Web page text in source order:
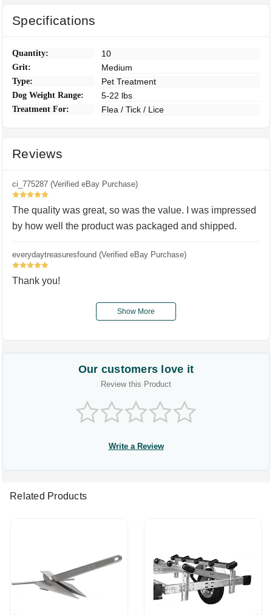
Specifications
Quantity: 10
Grit: Medium
Type: Pet Treatment
Dog Weight Range: 5-22 lbs
Treatment For: Flea / Tick / Lice
Reviews
ci_775287 (Verified eBay Purchase)
5
The quality was great, so was the value. I was impressed
by how well the product was packaged and shipped.
everydaytreasuresfound (Verified eBay Purchase)
5
Thank you!
Show More
Our customers love it
Review this Product
Write a Review
Related Products